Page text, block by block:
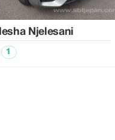
Njelesani
1